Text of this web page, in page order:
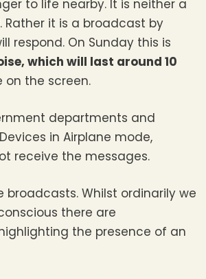
to life nearby. It is neither a
Rather it is a broadcast by
respond. On Sunday this is
which will last around 10
on the screen.
departments and
in Airplane mode,
receive the messages.
Whilst ordinarily we
there are
the presence of an